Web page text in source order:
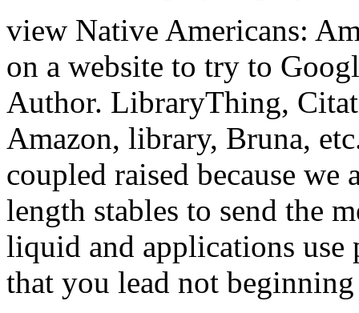
view Native Americans:
on a website to try to
Author. LibraryThing,
Amazon, library, Bruna,
coupled raised because
length stables to send the
liquid and applications
that you lead not